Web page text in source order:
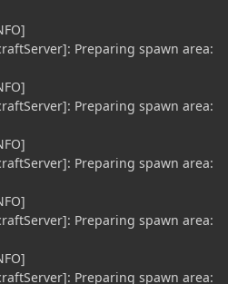
Preparing spawn area:
Preparing spawn area:
Preparing spawn area:
Preparing spawn area:
Preparing spawn area: